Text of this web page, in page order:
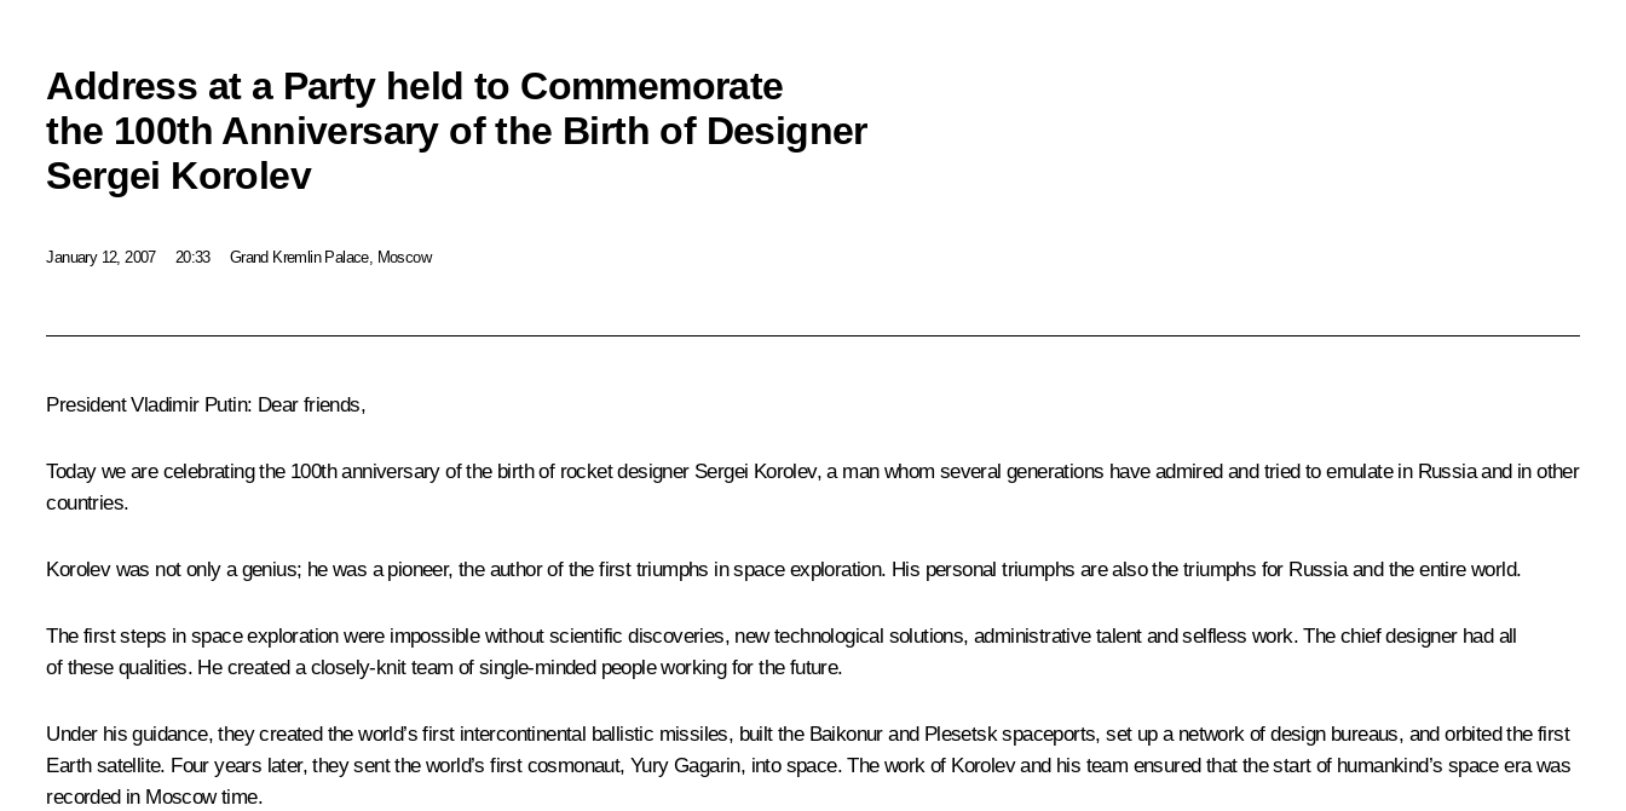
Address at a Party held to Commemorate
the 100th Anniversary of the Birth of Designer
Sergei Korolev
January 12, 2007 20:33 Grand Kremlin Palace, Moscow
President Vladimir Putin: Dear friends,
Today we are celebrating the 100th anniversary of the birth of rocket designer Sergei Korolev, a man whom several generations have admired and tried to emulate in Russia and in other
countries.
Korolev was not only a genius; he was a pioneer, the author of the first triumphs in space exploration. His personal triumphs are also the triumphs for Russia and the entire world.
The first steps in space exploration were impossible without scientific discoveries, new technological solutions, administrative talent and selfless work. The chief designer had all
of these qualities. He created a closely-knit team of single-minded people working for the future.
Under his guidance, they created the world’s first intercontinental ballistic missiles, built the Baikonur and Plesetsk spaceports, set up a network of design bureaus, and orbited the first
Earth satellite. Four years later, they sent the world’s first cosmonaut, Yury Gagarin, into space. The work of Korolev and his team ensured that the start of humankind’s space era was
recorded in Moscow time.